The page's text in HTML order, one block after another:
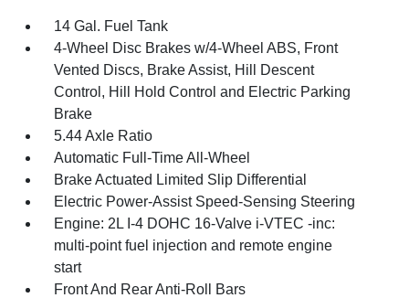
14 Gal. Fuel Tank
4-Wheel Disc Brakes w/4-Wheel ABS, Front
Vented Discs, Brake Assist, Hill Descent
Control, Hill Hold Control and Electric Parking
Brake
5.44 Axle Ratio
Automatic Full-Time All-Wheel
Brake Actuated Limited Slip Differential
Electric Power-Assist Speed-Sensing Steering
Engine: 2L I-4 DOHC 16-Valve i-VTEC -inc:
multi-point fuel injection and remote engine
start
Front And Rear Anti-Roll Bars